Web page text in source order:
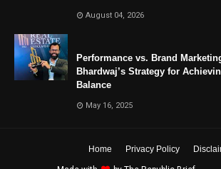
August 04, 2026
Performance vs. Brand
Bhardwaj’s Strategy for
Balance
May 16, 2025
Home Privacy Policy